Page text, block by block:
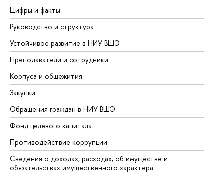
Цифры и факты
Руководство и структура
Устойчивое развитие в НИУ ВШЭ
Преподаватели и сотрудники
Корпуса и общежития
Закупки
Обращения граждан в НИУ ВШЭ
Фонд целевого капитала
Противодействие коррупции
Сведения о доходах, расходах, об имуществе и
обязательствах имущественного характера